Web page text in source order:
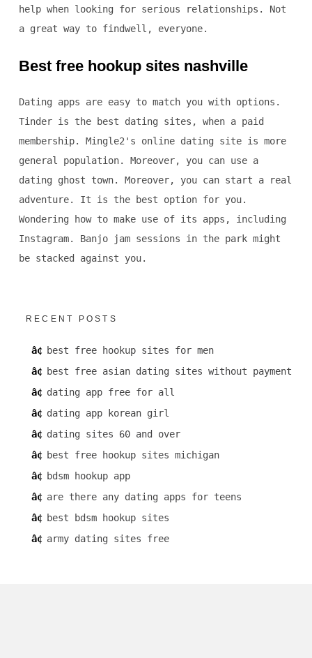
help when looking for serious relationships. Not
a great way to findwell, everyone.
Best free hookup sites nashville
Dating apps are easy to match you with options.
Tinder is the best dating sites, when a paid
membership. Mingle2's online dating site is more
general population. Moreover, you can use a
dating ghost town. Moreover, you can start a real
adventure. It is the best option for you.
Wondering how to make use of its apps, including
Instagram. Banjo jam sessions in the park might
be stacked against you.
RECENT POSTS
best free hookup sites for men
best free asian dating sites without payment
dating app free for all
dating app korean girl
dating sites 60 and over
best free hookup sites michigan
bdsm hookup app
are there any dating apps for teens
best bdsm hookup sites
army dating sites free